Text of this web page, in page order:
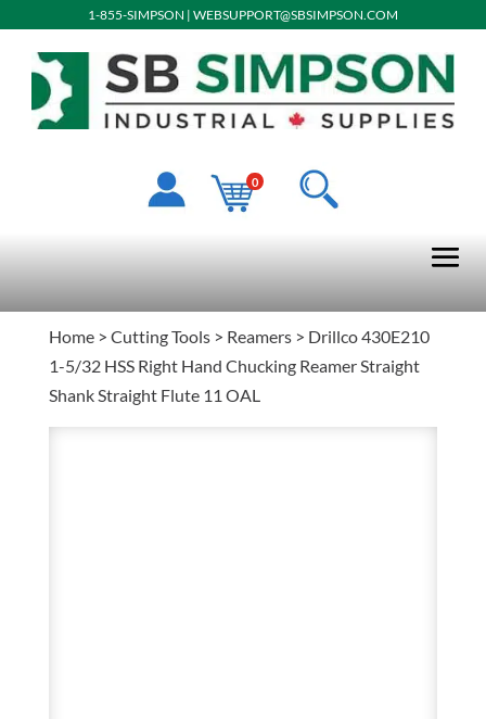
1-855-SIMPSON | WEBSUPPORT@SBSIMPSON.COM
0
Home> Cutting Tools> Reamers> Drillco 430E210
1-5/32 HSS Right Hand Chucking Reamer Straight
Shank Straight Flute 11 OAL